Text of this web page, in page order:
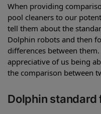
When providing
pool cleaners to our
tell them about the
Dolphin robots and then
differences between
appreciative of us being
the comparison between
Dolphin standard